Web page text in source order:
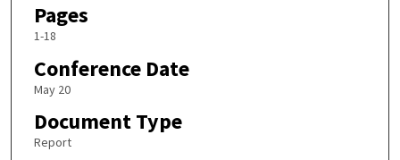
Pages
1-18
Conference Date
May 20
Document Type
Report